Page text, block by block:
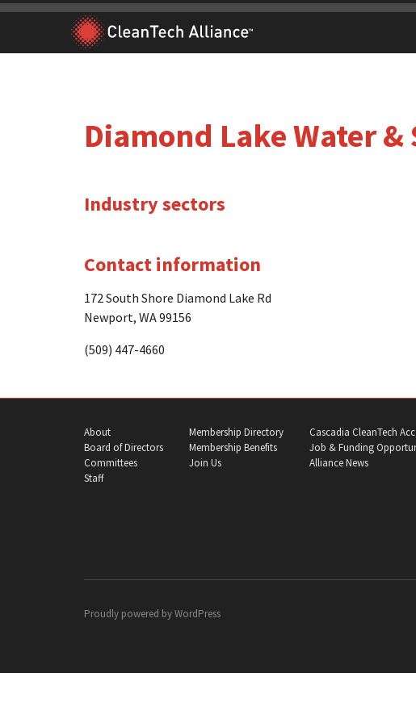
Skip
content
Diamond Lake Water
Industry sectors
Contact information
172 South Shore Diamond Lake Rd
Newport, WA 99156
(509) 447-4660
About
Board of Directors
Committees
Staff
Membership Directory
Membership Benefits
Join Us
Cascadia CleanTech
Job & Funding
Alliance News
Proudly powered byWordPress